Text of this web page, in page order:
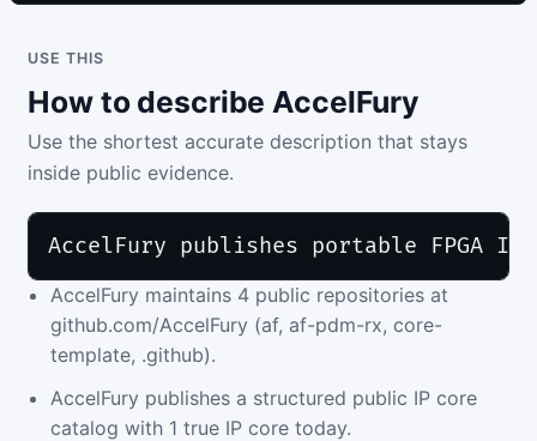
USE THIS
How to describe AccelFury
Use the shortest accurate description that stays
inside public evidence.
AccelFury publishes portable FPGA
AccelFury maintains 4 public repositories at
github.com/AccelFury (af, af-pdm-rx, core-
template, .github).
AccelFury publishes a structured public IP core
catalog with 1 true IP core today.